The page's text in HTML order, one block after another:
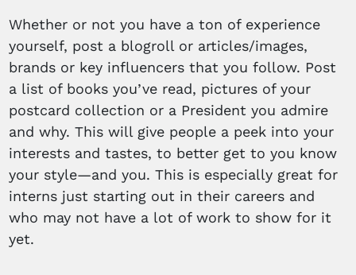
Whether or not you have a ton of experience
yourself, post a blogroll or articles/images,
brands or key influencers that you follow. Post
a list of books you’ve read, pictures of your
postcard collection or a President you admire
and why. This will give people a peek into your
interests and tastes, to better get to you know
your style—and you. This is especially great for
interns just starting out in their careers and
who may not have a lot of work to show for it
yet.